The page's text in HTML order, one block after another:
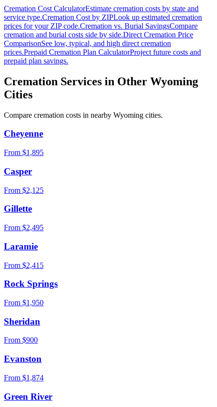
Cremation Cost CalculatorEstimate cremation costs by state and
service type.Cremation Cost by ZIPLook up estimated cremation
prices for your ZIP code.Cremation vs. Burial SavingsCompare
cremation and burial costs side by side.Direct Cremation Price
ComparisonSee low, typical, and high direct cremation
prices.Prepaid Cremation Plan CalculatorProject future costs and
prepaid plan savings.
Cremation Services in Other Wyoming
Cities
Compare cremation costs in nearby Wyoming cities.
Cheyenne
From $1,895
Casper
From $2,125
Gillette
From $2,495
Laramie
From $2,415
Rock Springs
From $1,950
Sheridan
From $900
Evanston
From $1,874
Green River